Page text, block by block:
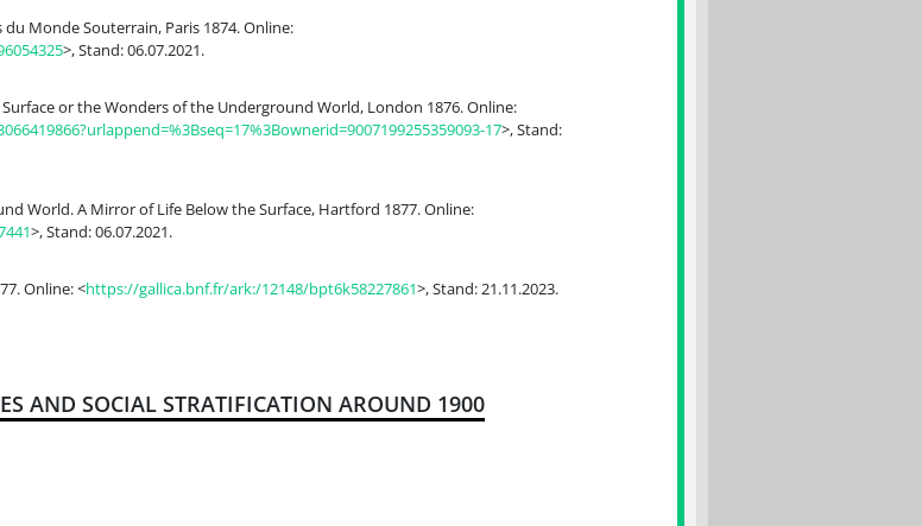
Monde Souterrain, Paris 1874. Online:
>, Stand: 06.07.2021.
or the Wonders of the Underground World, London 1876. Online:
17>, Stand:
World. A Mirror of Life Below the Surface, Hartford 1877. Online:
>, Stand: 06.07.2021.
Online: <https://gallica.bnf.fr/ark:/12148/bpt6k58227861>, Stand: 21.11.2023.
AND SOCIAL STRATIFICATION AROUND 1900